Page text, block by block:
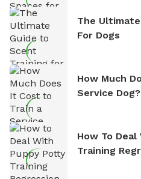
The
For Dogs
How Much
Service Dog?
How To
Training